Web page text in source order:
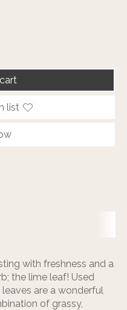
list
with freshness and a
the lime leaf! Used
are a wonderful
of grassy,